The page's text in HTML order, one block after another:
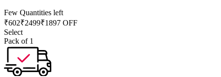
Few Quantities left
₹602₹2499₹1897 OFF
Select
Pack of 1